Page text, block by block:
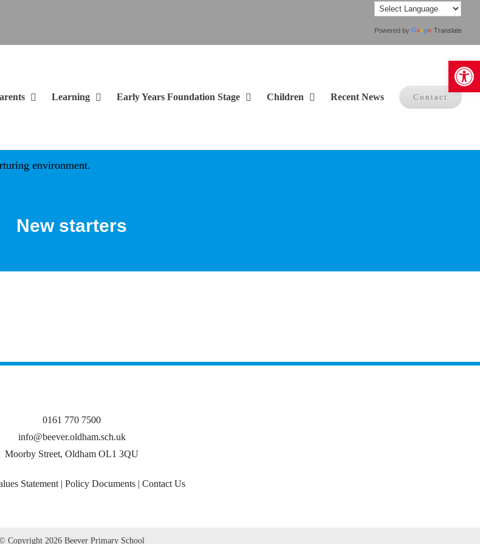
Powered by Translate
Learning Early Years Foundation Stage Children Recent News Contact
environment.
New starters
0161 770 7500
info@beever.oldham.sch.uk
Moorby Street, Oldham OL1 3QU
Statement| Policy Documents| Contact Us
Copyright 2026 Beever Primary School